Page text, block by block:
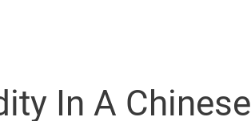
In A Chinese